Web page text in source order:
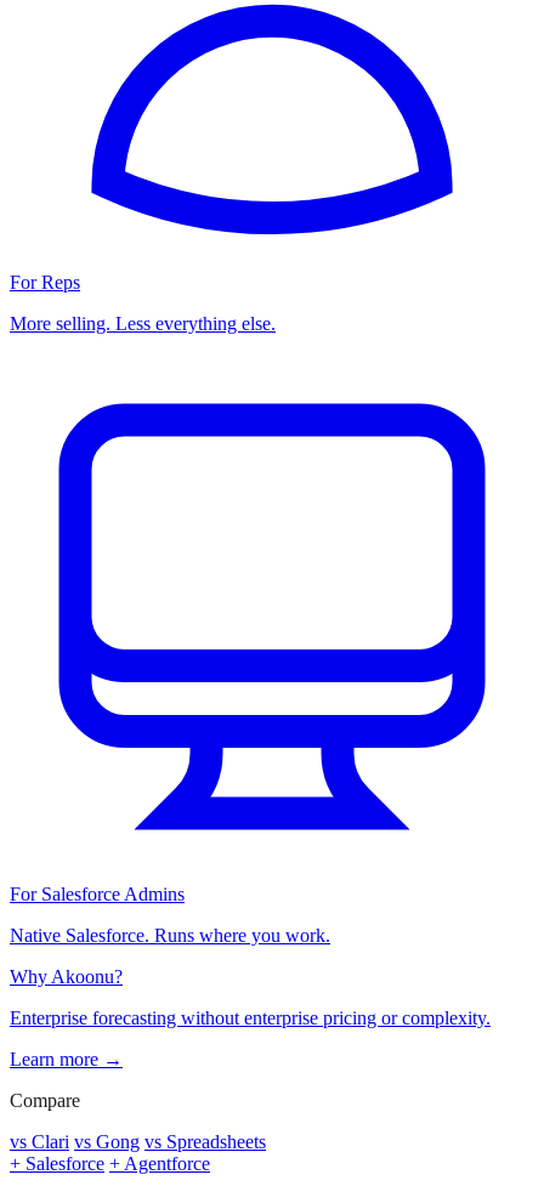
For Reps
More selling. Less everything else.
For Salesforce Admins
Native Salesforce. Runs where you work.
Why Akoonu?
Enterprise forecasting without enterprise pricing or complexity.
Learn more →
Compare
vs Clari vs Gong vs Spreadsheets
+ Salesforce + Agentforce